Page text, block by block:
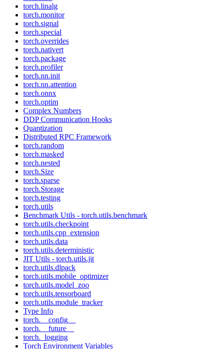
torch.linalg
torch.monitor
torch.signal
torch.special
torch.overrides
torch.nativert
torch.package
torch.profiler
torch.nn.init
torch.nn.attention
torch.onnx
torch.optim
Complex Numbers
DDP Communication Hooks
Quantization
Distributed RPC Framework
torch.random
torch.masked
torch.nested
torch.Size
torch.sparse
torch.Storage
torch.testing
torch.utils
Benchmark Utils - torch.utils.benchmark
torch.utils.checkpoint
torch.utils.cpp_extension
torch.utils.data
torch.utils.deterministic
JIT Utils - torch.utils.jit
torch.utils.dlpack
torch.utils.mobile_optimizer
torch.utils.model_zoo
torch.utils.tensorboard
torch.utils.module_tracker
Type Info
torch.__config__
torch.__future__
torch._logging
Torch Environment Variables